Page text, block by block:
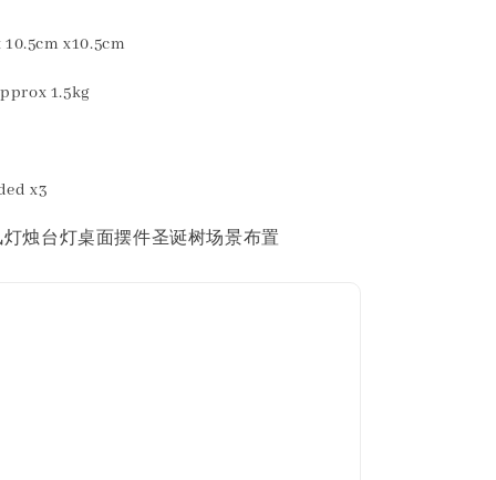
x10.5cm
1.5kg
x3
烛台灯桌面摆件圣诞树场景布置